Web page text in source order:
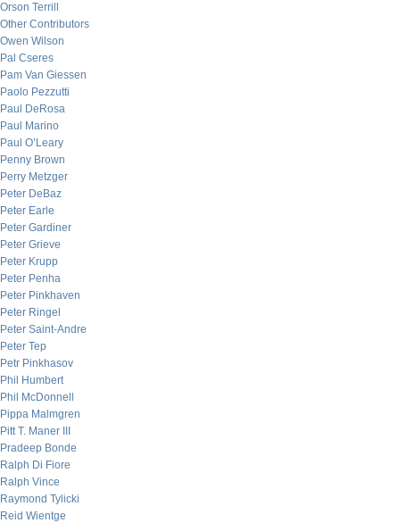
Orson Terrill
Other Contributors
Owen Wilson
Pal Cseres
Pam Van Giessen
Paolo Pezzutti
Paul DeRosa
Paul Marino
Paul O’Leary
Penny Brown
Perry Metzger
Peter DeBaz
Peter Earle
Peter Gardiner
Peter Grieve
Peter Krupp
Peter Penha
Peter Pinkhaven
Peter Ringel
Peter Saint-Andre
Peter Tep
Petr Pinkhasov
Phil Humbert
Phil McDonnell
Pippa Malmgren
Pitt T. Maner III
Pradeep Bonde
Ralph Di Fiore
Ralph Vince
Raymond Tylicki
Reid Wientge